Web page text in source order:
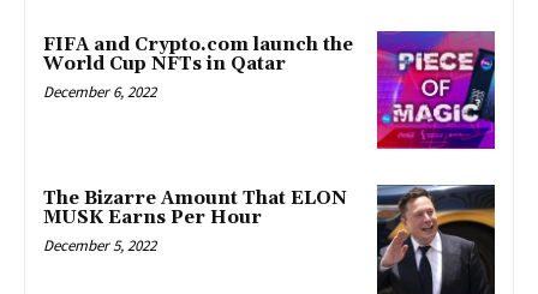
FIFA and Crypto.com launch the
World Cup NFTs in Qatar
December 6, 2022
The Bizarre Amount That ELON
MUSK Earns Per Hour
December 5, 2022